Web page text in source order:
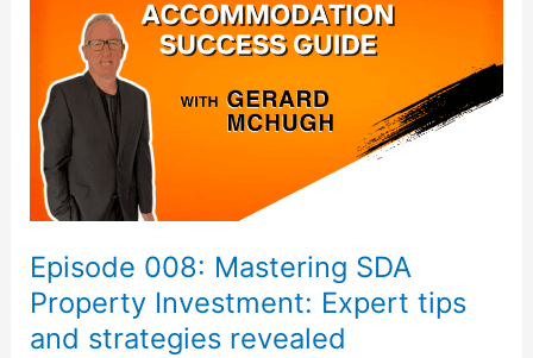
Episode 008: Mastering SDA
Property Investment: Expert tips
and strategies revealed
Mastering
Property
Investment:
Expert
tips
and
strategies
revealed